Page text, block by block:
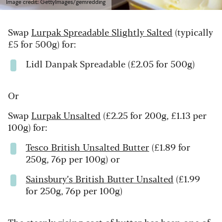
Image credit: GettyImages/gemredding
Swap Lurpak Spreadable Slightly Salted (typically
£5 for 500g) for:
Lidl Danpak Spreadable (£2.05 for 500g)
Or
Swap Lurpak Unsalted (£2.25 for 200g, £1.13 per
100g) for:
Tesco British Unsalted Butter (£1.89 for
250g, 76p per 100g) or
Sainsbury’s British Butter Unsalted (£1.99
for 250g, 76p per 100g)